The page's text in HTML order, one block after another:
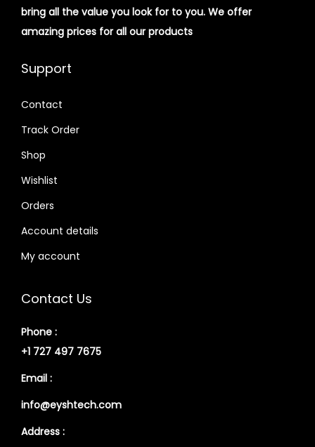
bring all the value you look for to you. We offer
amazing prices for all our products
Support
Contact
Track Order
Shop
Wishlist
Orders
Account details
My account
Contact Us
Phone :
+1 727 497 7675
Email :
info@eyshtech.com
Address :